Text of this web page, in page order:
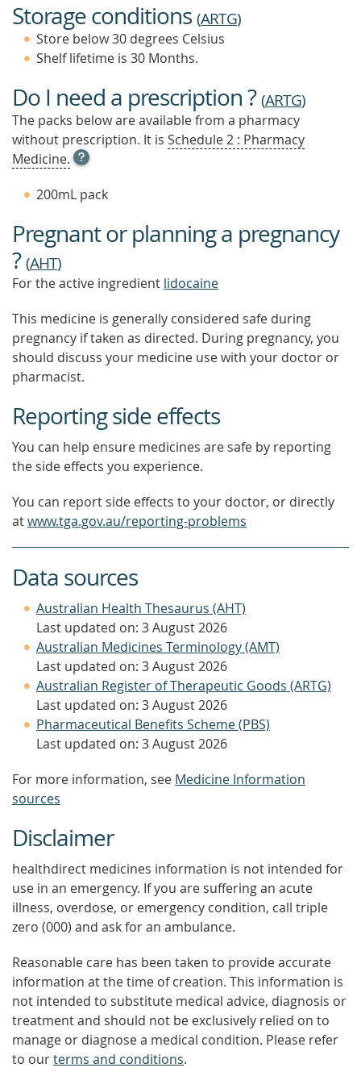
Storage conditions (ARTG)
Store below 30 degrees Celsius
Shelf lifetime is 30 Months.
Do I need a prescription ?(ARTG)
The packs below are available from a pharmacy
without prescription. It is Schedule 2 : Pharmacy
Medicine. OPEN
TOOL
TO
OUT
200mL pack
Pregnant or planning a pregnancy
?(AHT)
For the active ingredient lidocaine
This medicine is generally considered safe during
pregnancy if taken as directed. During pregnancy, you
should discuss your medicine use with your doctor or
pharmacist.
Reporting side effects
You can help ensure medicines are safe by reporting
the side effects you experience.
You can report side effects to your doctor, or directly
atwww.tga.gov.au/reporting-problems
Data sources
Australian Health Thesaurus (AHT)
Last updated on: 3 August 2026
Australian Medicines Terminology (AMT)
Last updated on: 3 August 2026
Australian Register of Therapeutic Goods (ARTG)
Last updated on: 3 August 2026
Pharmaceutical Benefits Scheme (PBS)
Last updated on: 3 August 2026
For more information, see Medicine Information
sources
Disclaimer
healthdirect medicines information is not intended for
use in an emergency. If you are suffering an acute
illness, overdose, or emergency condition, call triple
zero (000) and ask for an ambulance.
Reasonable care has been taken to provide accurate
information at the time of creation. This information is
not intended to substitute medical advice, diagnosis or
treatment and should not be exclusively relied on to
manage or diagnose a medical condition. Please refer
to ourterms and conditions.